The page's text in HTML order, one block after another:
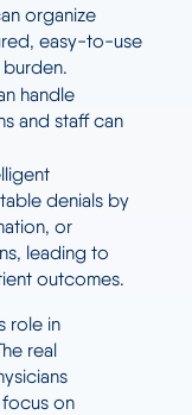
organize
easy-to-use
handle
and staff can
denials by
or
leading to
outcomes.
role in
real
on